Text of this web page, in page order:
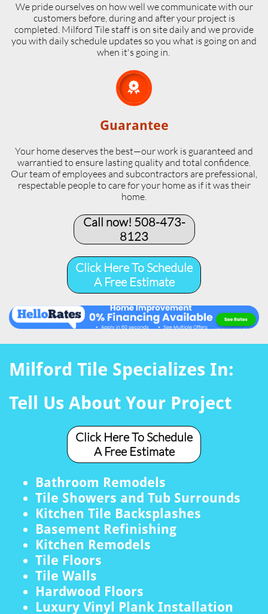
We pride ourselves on how well we communicate with our
customers before, during and after your project is
completed. Milford Tile staff is on site daily and we provide
you with daily schedule updates so you what is going on and
when it's going in.

Guarantee
Your home deserves the best—our work is guaranteed and
warrantied to ensure lasting quality and total confidence.
Our team of employees and subcontractors are prefessional,
respectable people to care for your home as if it was their
home.
Call now! 508-473-
8123​
Click Here To Schedule
A Free Estimate
Milford Tile Specializes In:
Tell Us About Your Project
Click Here To Schedule
A Free Estimate
Bathroom Remodels
Tile Showers and Tub Surrounds
Kitchen Tile Backsplashes
Basement Refinishing
Kitchen Remodels
Tile Floors
Tile Walls
Hardwood Floors
Luxury Vinyl Plank Installation